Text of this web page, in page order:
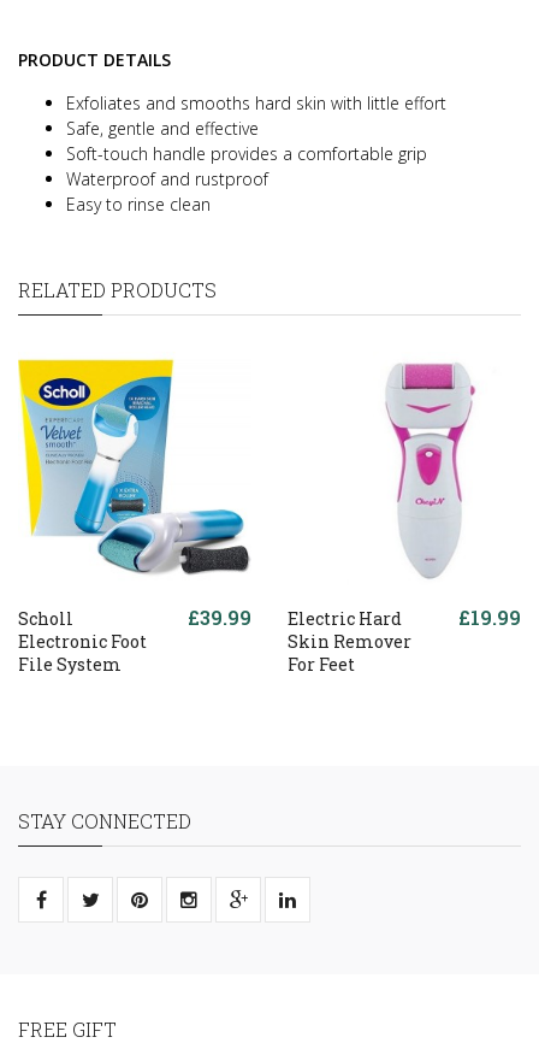
PRODUCT DETAILS
Exfoliates and smooths hard skin with little effort
Safe, gentle and effective
Soft-touch handle provides a comfortable grip
Waterproof and rustproof
Easy to rinse clean
RELATED PRODUCTS
Scholl
Electronic Foot
File System
£39.99
Electric Hard
Skin Remover
For Feet
£19.99
STAY CONNECTED
FREE GIFT